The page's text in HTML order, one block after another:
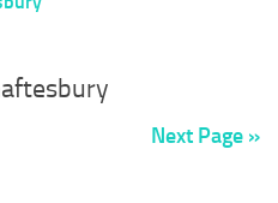
Next Page »